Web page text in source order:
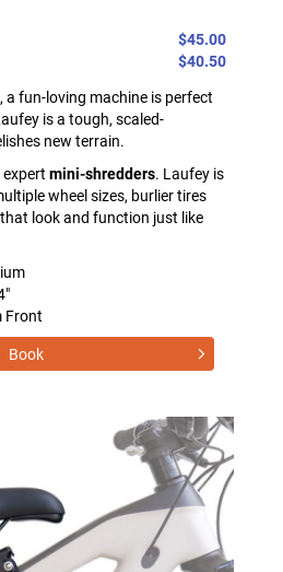
$45.00
$40.50
a fun-loving machine is perfect
is a tough, scaled-
new terrain.
mini-shredders. Laufey is
wheel sizes, burlier tires
look and function just like
Front
Book